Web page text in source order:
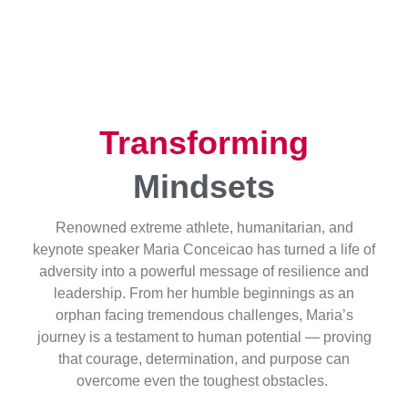
Transforming
Mindsets
Renowned extreme athlete, humanitarian, and
keynote speaker Maria Conceicao has turned a life of
adversity into a powerful message of resilience and
leadership. From her humble beginnings as an
orphan facing tremendous challenges, Maria’s
journey is a testament to human potential — proving
that courage, determination, and purpose can
overcome even the toughest obstacles.